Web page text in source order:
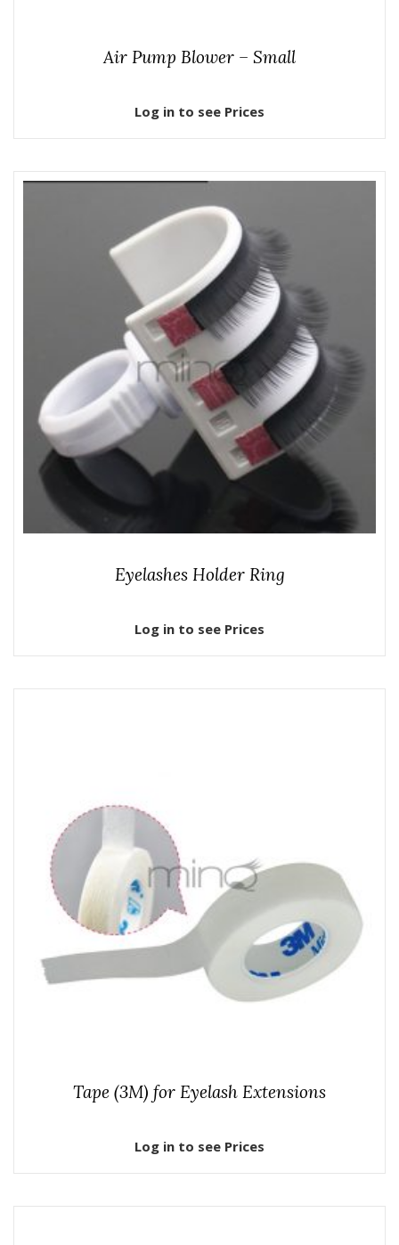
Air Pump Blower – Small
Log in to see Prices
Eyelashes Holder Ring
Log in to see Prices
Tape (3M) for Eyelash Extensions
Log in to see Prices